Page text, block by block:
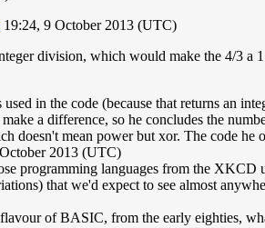
19:24, 9 October 2013 (UTC)
division, which would make the 4/3 a
in the code (because that returns an
a difference, so he concludes the
doesn't mean power but xor. The code
2013 (UTC)
programming languages from the XKCD
that we'd expect to see almost
of BASIC, from the early eighties,